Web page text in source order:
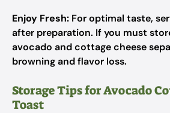
Enjoy Fresh: For optimal taste,
after preparation. If you must
avocado and cottage cheese
browning and flavor loss.
Storage Tips for Avocado
Toast